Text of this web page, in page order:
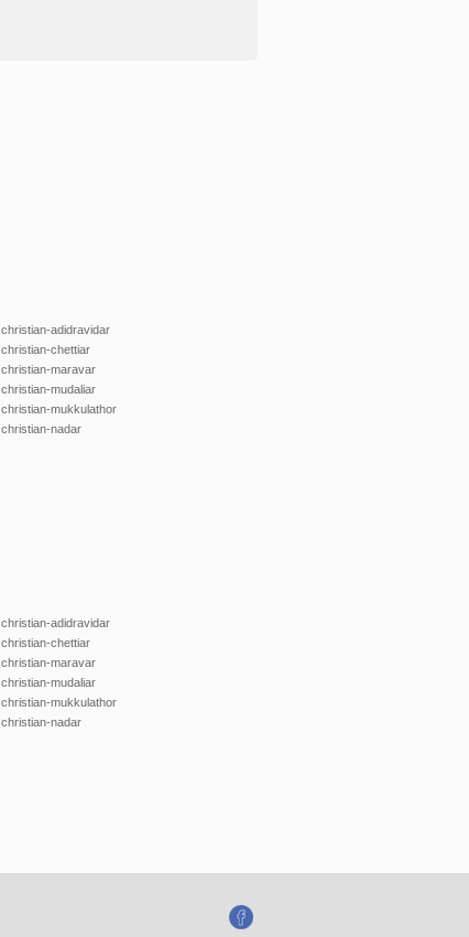
christian-adidravidar
christian-chettiar
christian-maravar
christian-mudaliar
christian-mukkulathor
christian-nadar
christian-adidravidar
christian-chettiar
christian-maravar
christian-mudaliar
christian-mukkulathor
christian-nadar